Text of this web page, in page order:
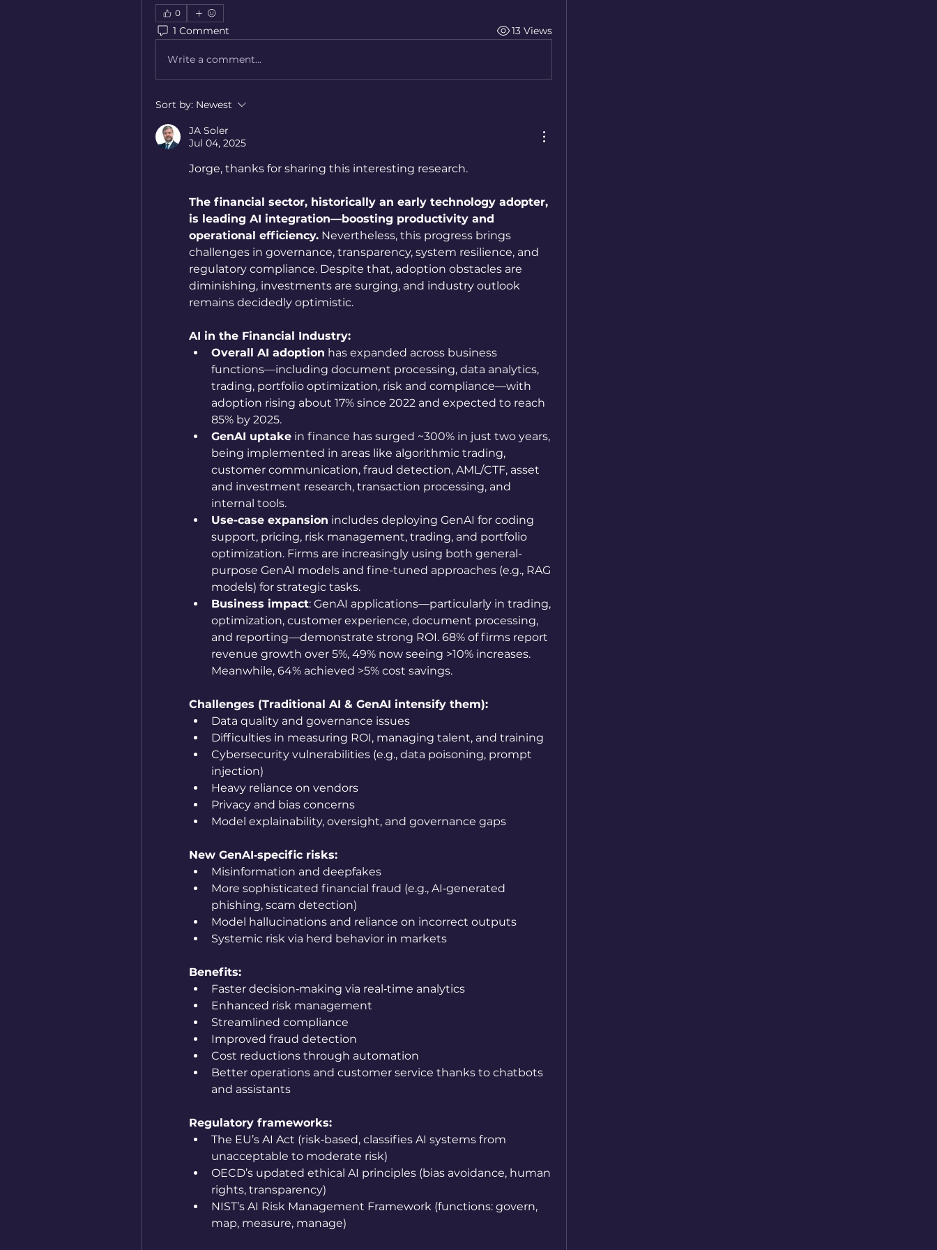
0
1 Comment 13 Views
Write a comment...
Sort by: Newest
JA Soler
Jul 04, 2025
Jorge, thanks for sharing this interesting research.
The financial sector, historically an early technology adopter,
is leading AI integration—boosting productivity and
operational efficiency. Nevertheless, this progress brings
challenges in governance, transparency, system resilience, and
regulatory compliance. Despite that, adoption obstacles are
diminishing, investments are surging, and industry outlook
remains decidedly optimistic.
AI in the Financial Industry:
Overall AI adoption has expanded across business
functions—including document processing, data analytics,
trading, portfolio optimization, risk and compliance—with
adoption rising about 17% since 2022 and expected to reach
85% by 2025.
GenAI uptake in finance has surged ~300% in just two years,
being implemented in areas like algorithmic trading,
customer communication, fraud detection, AML/CTF, asset
and investment research, transaction processing, and
internal tools.
Use-case expansion includes deploying GenAI for coding
support, pricing, risk management, trading, and portfolio
optimization. Firms are increasingly using both general-
purpose GenAI models and fine-tuned approaches (e.g., RAG
models) for strategic tasks.
Business impact: GenAI applications—particularly in trading,
optimization, customer experience, document processing,
and reporting—demonstrate strong ROI. 68% of firms report
revenue growth over 5%, 49% now seeing >10% increases.
Meanwhile, 64% achieved >5% cost savings.
Challenges (Traditional AI & GenAI intensify them):
Data quality and governance issues
Difficulties in measuring ROI, managing talent, and training
Cybersecurity vulnerabilities (e.g., data poisoning, prompt
injection)
Heavy reliance on vendors
Privacy and bias concerns
Model explainability, oversight, and governance gaps
New GenAI‑specific risks:
Misinformation and deepfakes
More sophisticated financial fraud (e.g., AI‑generated
phishing, scam detection)
Model hallucinations and reliance on incorrect outputs
Systemic risk via herd behavior in markets
Benefits:
Faster decision‑making via real‑time analytics
Enhanced risk management
Streamlined compliance
Improved fraud detection
Cost reductions through automation
Better operations and customer service thanks to chatbots
and assistants
Regulatory frameworks:
The EU’s AI Act (risk‑based, classifies AI systems from
unacceptable to moderate risk)
OECD’s updated ethical AI principles (bias avoidance, human
rights, transparency)
NIST’s AI Risk Management Framework (functions: govern,
map, measure, manage)